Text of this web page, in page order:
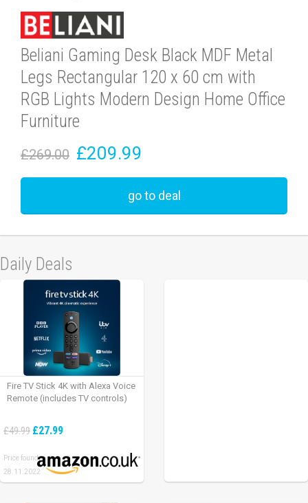
Beliani Gaming Desk Black MDF Metal
Legs Rectangular 120 x 60 cm with
RGB Lights Modern Design Home Office
Furniture
£269.00 £209.99
go to deal
Daily Deals
Fire TV Stick 4K with Alexa Voice
Remote (includes TV controls)
£49.99 £27.99
Price found:
28.11.2022